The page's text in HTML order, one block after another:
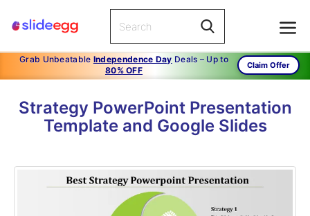
Grab Unbeatable Independence Day Deals – Up to
80% OFF
Claim Offer
Strategy PowerPoint Presentation
Template and Google Slides